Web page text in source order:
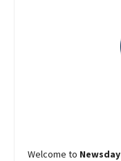
Welcome to Newsday